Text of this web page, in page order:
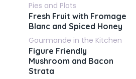
Pies and Plots
Fresh Fruit with Fromage
Blanc and Spiced Honey
Gourmande in the Kitchen
Figure Friendly
Mushroom and Bacon
Strata